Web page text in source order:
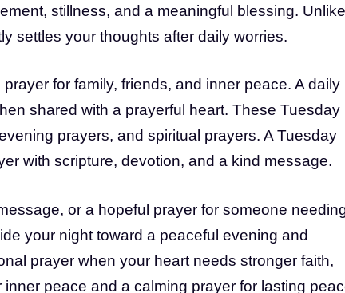
stillness, and a meaningful blessing. Unlike
settles your thoughts after daily worries.
for family, friends, and inner peace. A daily
shared with a prayerful heart. These Tuesday
prayers, and spiritual prayers. A Tuesday
with scripture, devotion, and a kind message.
or a hopeful prayer for someone
your night toward a peaceful evening and
prayer when your heart needs stronger faith,
peace and a calming prayer for lasting